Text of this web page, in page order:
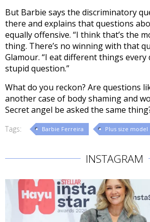
But Barbie says the discriminatory
there and explains that questions
equally offensive. “I think that’s the
thing. There’s no winning with that
Glamour. “I eat different things every
stupid question.”
What do you reckon? Are questions
another case of body shaming and
Secret angel be asked the same
Tags: Barbie Ferreira Plus size model
INSTAGRAM